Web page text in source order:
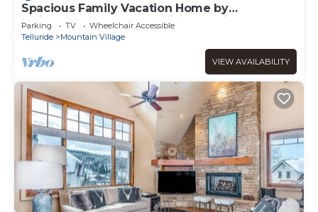
Spacious Family Vacation Home by
InvitedHome | Hot Tub, Billiards, Hike, Golf
Parking TV
Wheelchair Accessible
Telluride
Mountain Village
VIEW AVAILABILITY